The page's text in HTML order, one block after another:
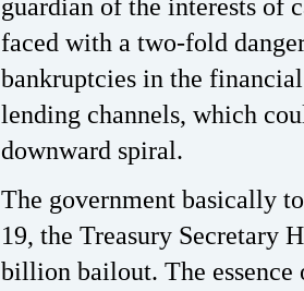
guardian of the interests of
faced with a two-fold
bankruptcies in the
lending channels, which
downward spiral.
The government basically
19, the Treasury Secretary
billion bailout. The essence